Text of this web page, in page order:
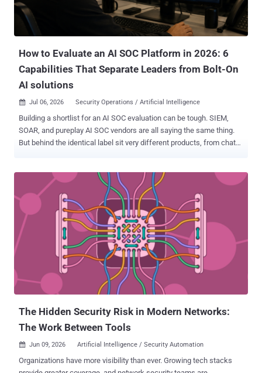
5, or Opus 4.8 OpenAI Codex (CLI 0.142.4) on GPT-5.5 Claude Code's
"auto-mode" and Codex's "auto-review" use a classifier to run
commands the agent judges safe, pausing ...
How to Evaluate an AI SOC Platform in 2026: 6
Capabilities That Separate Leaders from Bolt-On
AI solutions
 Jul 06, 2026 Security Operations / Artificial Intelligence
Building a shortlist for an AI SOC evaluation can be tough. SIEM,
SOAR, and pureplay AI SOC vendors are all saying the same thing.
But behind the identical label sit very different products, from chat
foundation. Whether a platform will materially change outcomes for
your team matters more than what it is called. We can measure that
in investigation time, false-positive volume, analyst hours returned,
total cost of running your SOC and finally whether the architecture
will hold up 2-3 years from now as the volume, speed and
complexity of attacks keep increasing. What Is an AI SOC Platform?
agents carry out the core work of the SOC (detection, triage,
investigation, and response) by reasoning over correlated security
data, under human oversight. It differs from bolt-on AI, which
The Hidden Security Risk in Modern Networks:
The Work Between Tools
 Jun 09, 2026 Artificial Intelligence / Security Automation
Organizations have more visibility than ever. Growing tech stacks